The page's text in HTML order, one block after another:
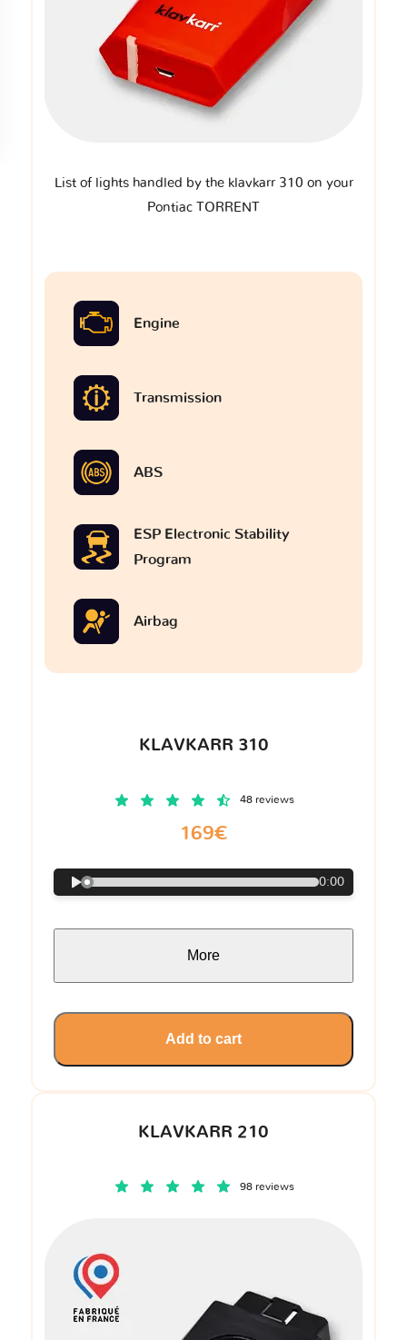
KLAVKARR 210
98 reviews
List of lights handled by the klavkarr 310 on your
Pontiac TORRENT
Engine
Transmission
ABS
ESP Electronic Stability
Program
Airbag
KLAVKARR 310
48 reviews
169€
0:00
More
Add to cart